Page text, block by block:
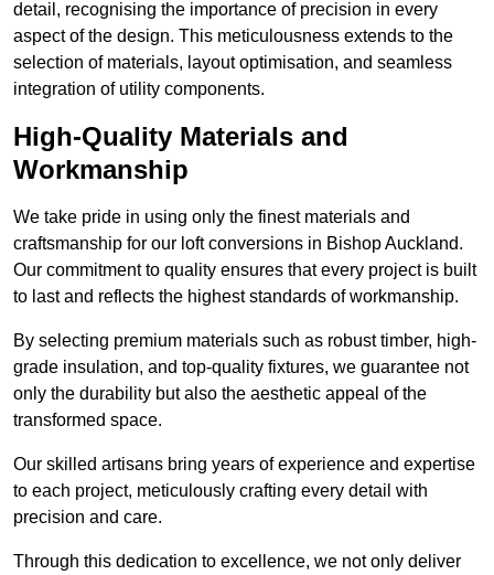
detail, recognising the importance of precision in every
aspect of the design. This meticulousness extends to the
selection of materials, layout optimisation, and seamless
integration of utility components.
High-Quality Materials and
Workmanship
We take pride in using only the finest materials and
craftsmanship for our loft conversions in Bishop Auckland.
Our commitment to quality ensures that every project is built
to last and reflects the highest standards of workmanship.
By selecting premium materials such as robust timber, high-
grade insulation, and top-quality fixtures, we guarantee not
only the durability but also the aesthetic appeal of the
transformed space.
Our skilled artisans bring years of experience and expertise
to each project, meticulously crafting every detail with
precision and care.
Through this dedication to excellence, we not only deliver